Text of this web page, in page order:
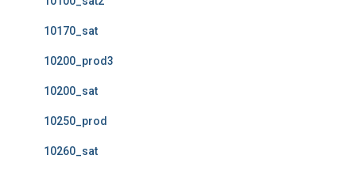
10170_sat
10200_prod3
10200_sat
10250_prod
10260_sat